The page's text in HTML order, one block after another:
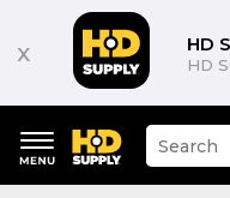
x HD
HD
Suggested
site